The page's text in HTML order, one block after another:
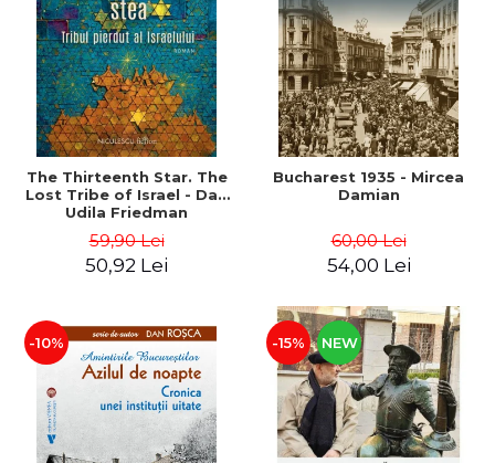
The Thirteenth Star. The
Lost Tribe of Israel - Dan
Udila Friedman
59,90 Lei
50,92 Lei
Bucharest 1935 - Mircea
Damian
60,00 Lei
54,00 Lei
-10% -15% NEW